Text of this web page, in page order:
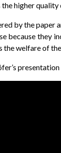
higher
by the
because they
the welfare of